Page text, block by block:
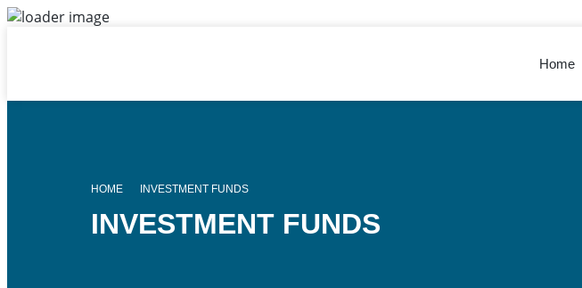
Home
HOME INVESTMENT FUNDS
INVESTMENT FUNDS